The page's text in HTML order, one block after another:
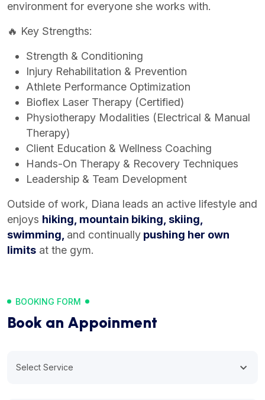
environment for everyone she works with.
🔥 Key Strengths:
Strength & Conditioning
Injury Rehabilitation & Prevention
Athlete Performance Optimization
Bioflex Laser Therapy (Certified)
Physiotherapy Modalities (Electrical & Manual
Therapy)
Client Education & Wellness Coaching
Hands-On Therapy & Recovery Techniques
Leadership & Team Development
Outside of work, Diana leads an active lifestyle and
enjoys hiking, mountain biking, skiing,
swimming, and continually pushing her own
limits at the gym.
BOOKING FORM
Book an Appoinment